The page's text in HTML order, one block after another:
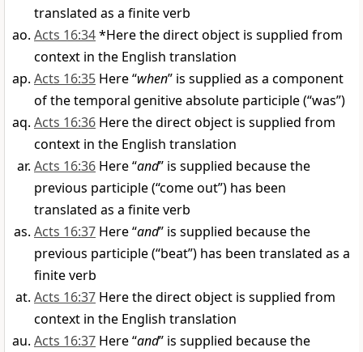
translated as a finite verb
Acts 16:34*Here the direct object is supplied from
context in the English translation
Acts 16:35 Here “when” is supplied as a component
of the temporal genitive absolute participle (“was”)
Acts 16:36 Here the direct object is supplied from
context in the English translation
Acts 16:36 Here “and” is supplied because the
previous participle (“come out”) has been
translated as a finite verb
Acts 16:37 Here “and” is supplied because the
previous participle (“beat”) has been translated as a
finite verb
Acts 16:37 Here the direct object is supplied from
context in the English translation
Acts 16:37 Here “and” is supplied because the